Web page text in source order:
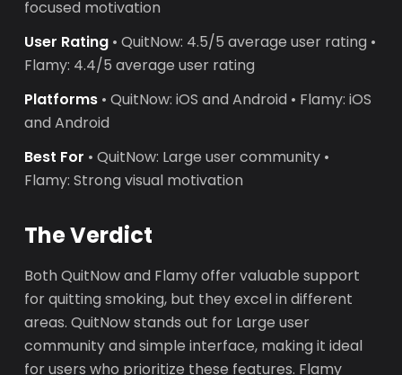
focused motivation
User Rating • QuitNow: 4.5/5 average user rating •
Flamy: 4.4/5 average user rating
Platforms • QuitNow: iOS and Android • Flamy: iOS
and Android
Best For • QuitNow: Large user community •
Flamy: Strong visual motivation
The Verdict
Both QuitNow and Flamy offer valuable support
for quitting smoking, but they excel in different
areas. QuitNow stands out for Large user
community and simple interface, making it ideal
for users who prioritize these features. Flamy